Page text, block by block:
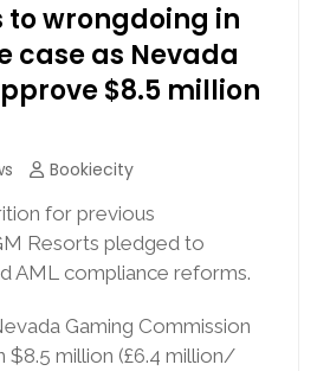
to wrongdoing in
case as Nevada
$8.5 million
Bookiecity
for previous
Resorts pledged to
AML compliance reforms.
Gaming Commission
$8.5 million (£6.4 million/